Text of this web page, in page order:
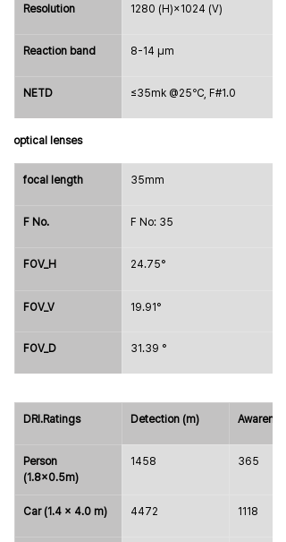
Resolution 1280 (H)×1024 (V)
Reaction band 8-14 μm
NETD ≤35mk @25℃, F#1.0
optical lenses
focal length 35mm
F No. F No: 35
FOV_H 24.75°
FOV_V 19.91°
FOV_D 31.39 °
DRI.Ratings Detection (m)
Person
(1.8x0.5m)
1458 365
Car (1.4 x 4.0 m) 4472 1118